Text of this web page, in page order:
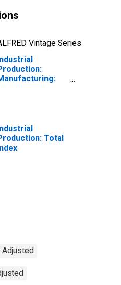
Vintage Series
326)
Total
Adjusted